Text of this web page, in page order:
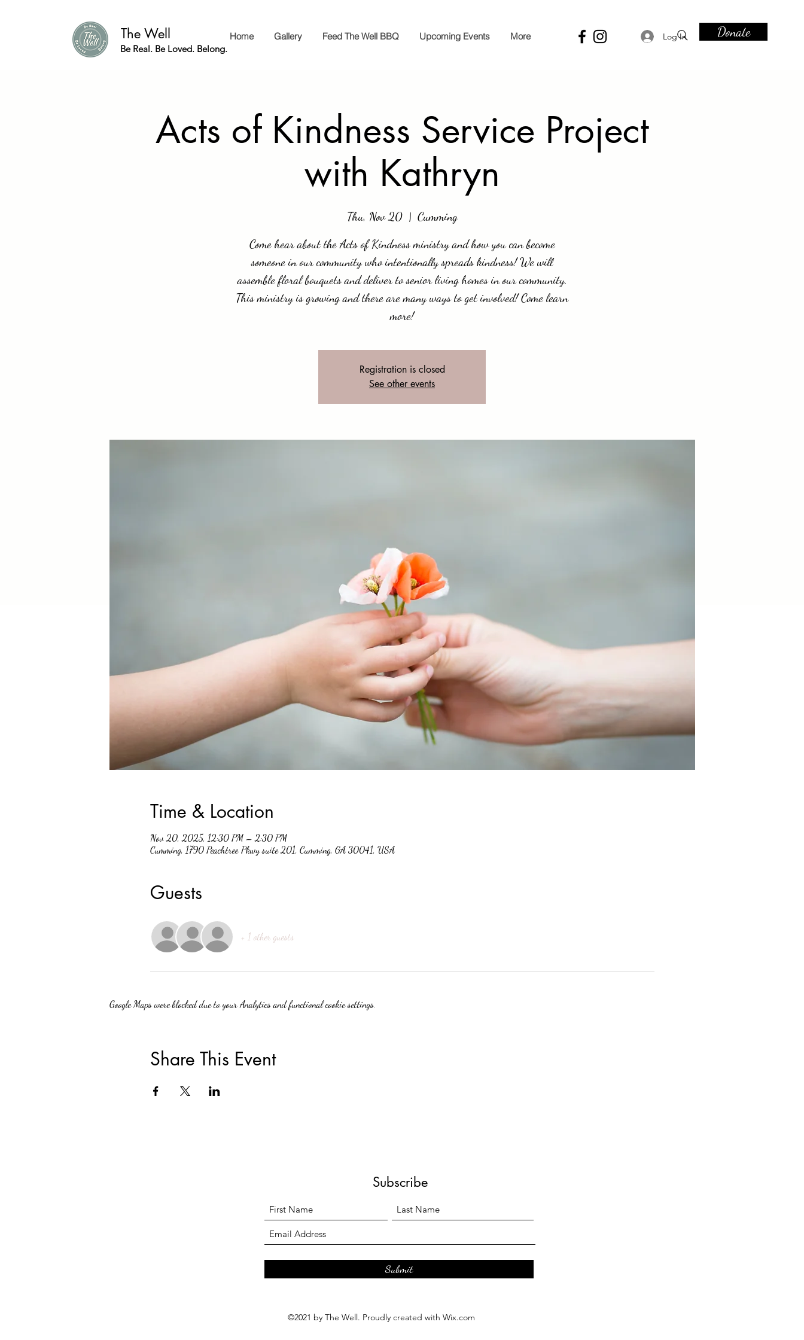
The Well
Be Real. Be Loved. Belong.
Log In Donate
Home Gallery Feed The Well BBQ Upcoming Events More
Acts of Kindness Service Project
with Kathryn
Thu, Nov 20
  |
Cumming
Come hear about the Acts of Kindness ministry and how you can become
someone in our community who intentionally spreads kindness! We will
assemble floral bouquets and deliver to senior living homes in our community.
This ministry is growing and there are many ways to get involved! Come learn
more!
Registration is closed
See other events
Time & Location
Nov 20, 2025, 12:30 PM – 2:30 PM
Cumming, 1790 Peachtree Pkwy suite 201, Cumming, GA 30041, USA
Guests
+ 1 other guests
Google Maps were blocked due to your Analytics and functional cookie settings.
Share This Event
Subscribe
Submit
©2021 by The Well. Proudly created with Wix.com